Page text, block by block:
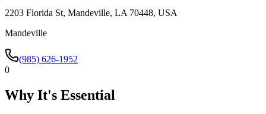
2203 Florida St, Mandeville, LA 70448, USA
Mandeville
(985) 626-1952
0
Why It's Essential